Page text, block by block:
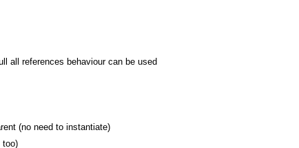
all references behaviour can be used
(no need to instantiate)
too)